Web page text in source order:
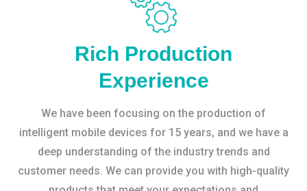
Rich Production
Experience
We have been focusing on the production of
intelligent mobile devices for 15 years, and we have a
deep understanding of the industry trends and
customer needs. We can provide you with high-quality